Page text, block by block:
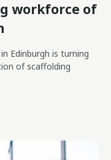
workforce of
Edinburgh is turning
of scaffolding